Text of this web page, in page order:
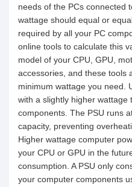
needs of the PCs connected
wattage should equal or
required by all your PC
online tools to calculate this
model of your CPU, GPU,
accessories, and these tools
minimum wattage you need.
with a slightly higher
components. The PSU runs
capacity, preventing
Higher wattage computer
your CPU or GPU in the
consumption. A PSU only
your computer components